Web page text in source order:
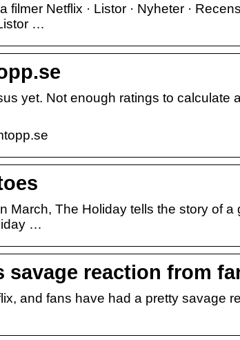
filmer Netflix · Listor · Nyheter ·
…
yet. Not enough ratings to calculate
The Holiday tells the story of a
…
savage reaction from
and fans have had a pretty savage